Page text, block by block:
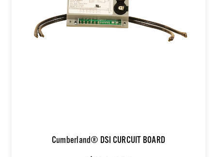
Cumberland® DSI CURCUIT BOARD